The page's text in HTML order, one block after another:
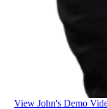
View John's Demo